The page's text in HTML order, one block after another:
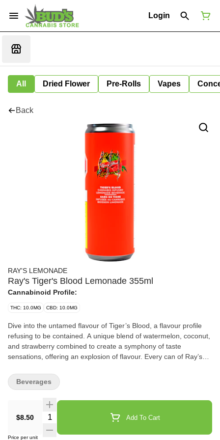
Login
All Dried Flower Pre-Rolls Vapes
Back
RAY'S LEMONADE
Ray's Tiger's Blood Lemonade 355ml
Cannabinoid Profile:
THC: 10.0MG CBD: 10.0MG
Dive into the untamed flavour of Tiger’s Blood, a flavour profile
refusing to be contained. A unique blend of watermelon, coconut,
and strawberry combined to create a symphony of taste
sensations, offering an explosion of flavour. Every can of Ray’s
with the highest quality ingredients to ensure an unparalleled
experience that extends past the ordinary. Embrace the freedom
Lemonade. From the initial encounter to the last sip, prepare to
embark on a wild, flavour-infused landscape. Promising
unwavering consistency and uncompromised quality that defines
$8.50 Quantity Selector Add To Cart
Price per unit
Beverages